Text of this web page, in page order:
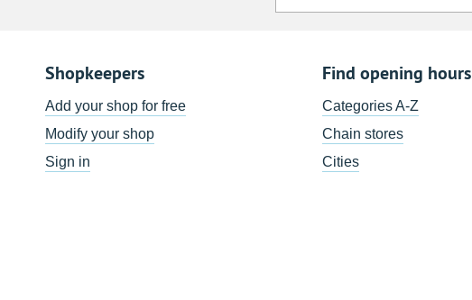
Shopkeepers
Add your shop for free
Modify your shop
Sign in
Find opening hours
Categories A-Z
Chain stores
Cities